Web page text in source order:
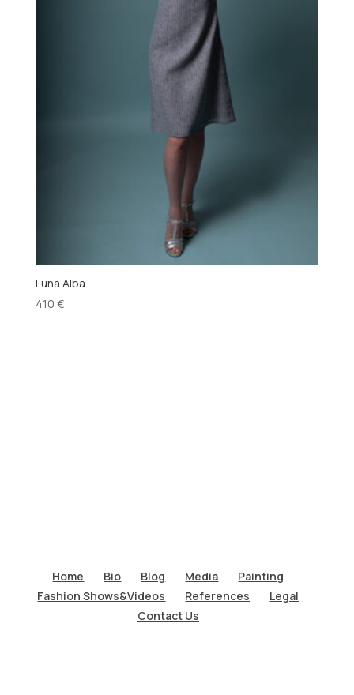
Luna Alba
410 €
Home Bio Blog Media
Painting
Fashion Shows&Videos
References
Legal
Contact Us